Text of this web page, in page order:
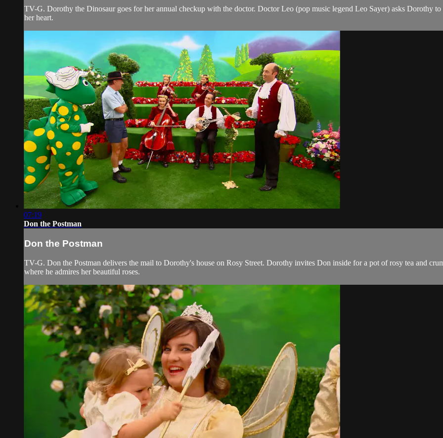
TV-G. Dorothy the Dinosaur goes for her annual checkup with the doctor. Doctor Leo (pop music legend Leo Sayer) asks Dorothy to
her heart.
07:19
Don the Postman
Don the Postman
TV-G. Don the Postman delivers the mail to Dorothy's house on Rosy Street. Dorothy invites Don inside for a pot of rosy tea and
where he admires her beautiful roses.